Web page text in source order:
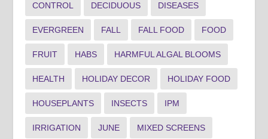
CONTROL DECIDUOUS DISEASES
EVERGREEN FALL FALL FOOD FOOD
FRUIT HABS HARMFUL ALGAL BLOOMS
HEALTH HOLIDAY DECOR HOLIDAY FOOD
HOUSEPLANTS INSECTS IPM
IRRIGATION JUNE MIXED SCREENS